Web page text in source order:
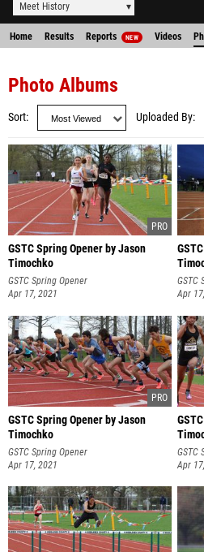
Meet History
Home Results Reports NEW Videos
Photo Albums
Sort Uploaded By
GSTC Spring Opener by Jason
Timochko
GSTC Spring Opener
Apr 17, 2021
GSTC
Apr
GSTC Spring Opener by Jason
Timochko
GSTC Spring Opener
Apr 17, 2021
GSTC
Apr